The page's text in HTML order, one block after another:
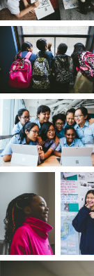
at.
my
My
it,
am
not
used
than